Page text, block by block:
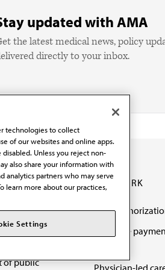
updated with AMA
the latest medical news, policy
directly to your inbox.
the
of
of public
OUR WORK
Prior
Medicare
Physician-led
technologies to collect
of our websites and online apps.
Unless you reject non-
also share your information with
analytics partners who may serve
learn more about our practices,
Settings